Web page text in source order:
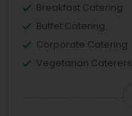
Breakfast Catering
Buffet Catering
Corporate Catering
Vegetarian Caterers